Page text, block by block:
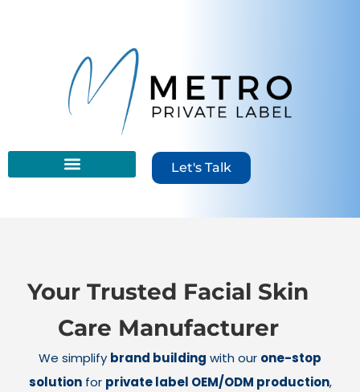
Let's Talk
Your Trusted Facial Skin
Care Manufacturer
We simplify brand building with our one-stop
solutionfor private label OEM/ODM production,